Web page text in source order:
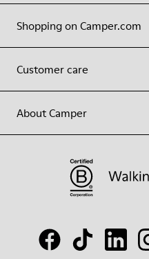
Shopping on Camper.com
Customer care
About Camper